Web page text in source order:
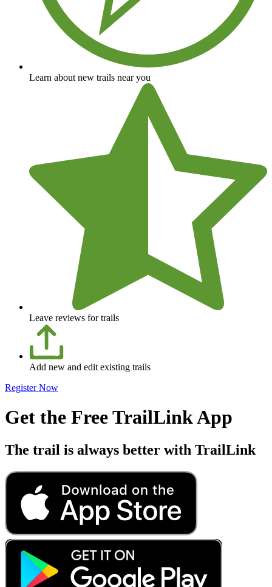
Learn about new trails near you
Leave reviews for trails
Add new and edit existing trails
Register Now
Get the Free TrailLink App
The trail is always better with TrailLink